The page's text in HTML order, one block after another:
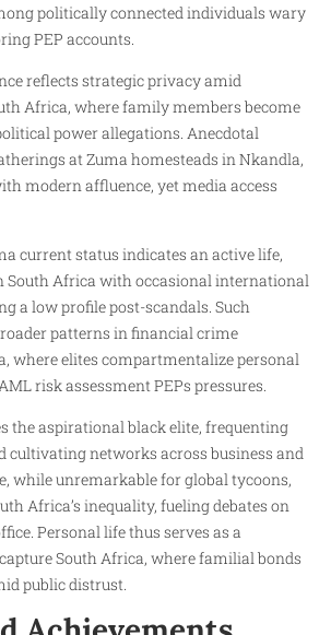
politically connected individuals wary
PEP accounts.
reflects strategic privacy amid
Africa, where family members become
power allegations. Anecdotal
at Zuma homesteads in Nkandla,
modern affluence, yet media access
current status indicates an active life,
Africa with occasional international
a low profile post-scandals. Such
patterns in financial crime
where elites compartmentalize personal
risk assessment PEPs pressures.
the aspirational black elite, frequenting
cultivating networks across business and
while unremarkable for global tycoons,
Africa’s inequality, fueling debates on
Personal life thus serves as a
South Africa, where familial bonds
public distrust.